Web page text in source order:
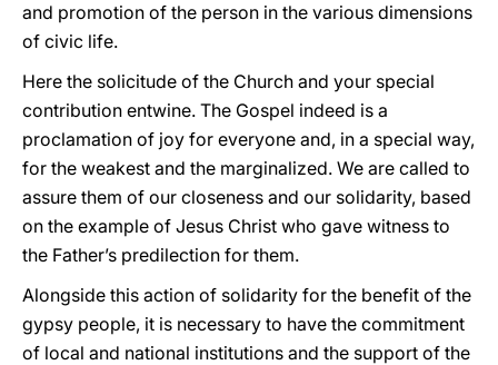
and promotion of the person in the various dimensions
of civic life.
Here the solicitude of the Church and your special
contribution entwine. The Gospel indeed is a
proclamation of joy for everyone and, in a special way,
for the weakest and the marginalized. We are called to
assure them of our closeness and our solidarity, based
on the example of Jesus Christ who gave witness to
the Father’s predilection for them.
Alongside this action of solidarity for the benefit of the
gypsy people, it is necessary to have the commitment
of local and national institutions and the support of the